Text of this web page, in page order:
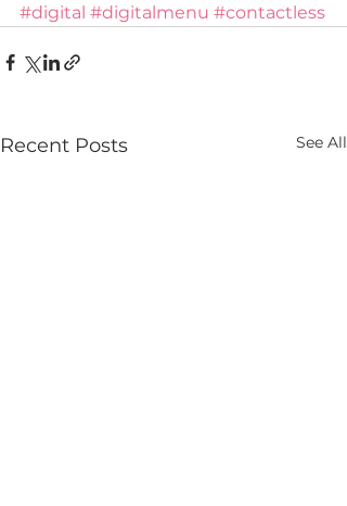
#digital #digitalmenu #contactless
Recent Posts See All